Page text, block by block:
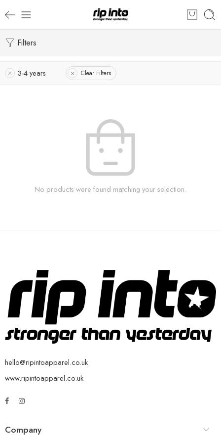
Filters
3-4 years Clear Filters
No products were found matching your selection.
hello@ripintoapparel.co.uk
www.ripintoapparel.co.uk
Company